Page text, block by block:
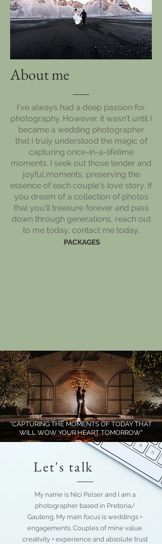
About me
I've always had a deep passion for
photography. However, it wasn't until I
became a wedding photographer
that I truly understood the magic of
capturing once-in-a-lifetime
moments. I seek out those tender and
joyful moments, preserving the
essence of each couple's love story. If
you dream of a collection of photos
that you'll treasure forever and pass
down through generations, reach out
to me today, contact me today.
PACKAGES
"CAPTURING THE MOMENTS OF TODAY THAT
WILL WOW YOUR HEART TOMORROW"
Let's talk
My name is Nici Pelser and I am a
photographer based in Pretoria/
Gauteng. My main focus is weddings +
engagements. Couples of mine value
creativity + experience and absolute trust